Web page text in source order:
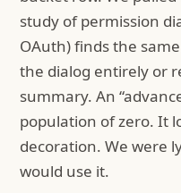
study of permission
OAuth) finds the
the dialog entirely or
summary. An
population of zero. It
decoration. We were
would use it.